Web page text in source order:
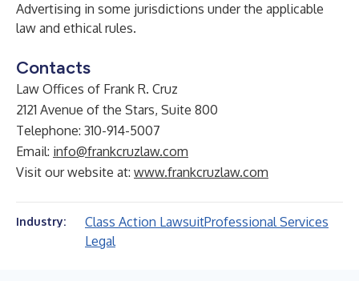
Advertising in some jurisdictions under the applicable
law and ethical rules.
Contacts
Law Offices of Frank R. Cruz
2121 Avenue of the Stars, Suite 800
Telephone: 310-914-5007
Email: info@frankcruzlaw.com
Visit our website at: www.frankcruzlaw.com
Industry: Class Action LawsuitProfessional Services
Legal